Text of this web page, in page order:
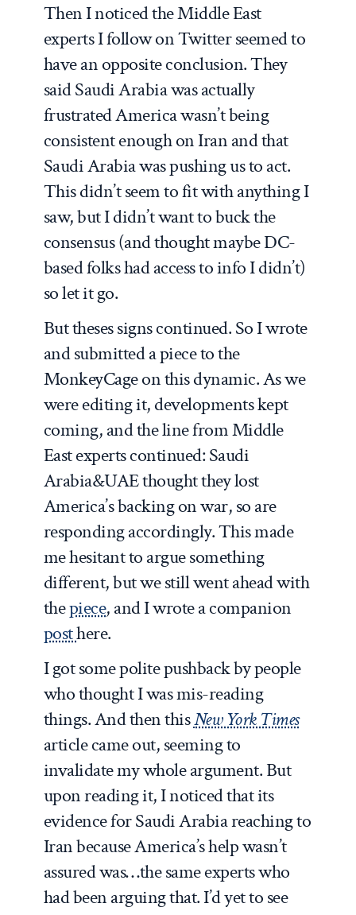
Then I noticed the Middle East
experts I follow on Twitter seemed to
have an opposite conclusion. They
said Saudi Arabia was actually
frustrated America wasn’t being
consistent enough on Iran and that
Saudi Arabia was pushing us to act.
This didn’t seem to fit with anything I
saw, but I didn’t want to buck the
consensus (and thought maybe DC-
based folks had access to info I didn’t)
so let it go.
But theses signs continued. So I wrote
and submitted a piece to the
MonkeyCage on this dynamic. As we
were editing it, developments kept
coming, and the line from Middle
East experts continued: Saudi
Arabia&UAE thought they lost
America’s backing on war, so are
responding accordingly. This made
me hesitant to argue something
different, but we still went ahead with
thepiece, and I wrote a companion
posthere.
I got some polite pushback by people
who thought I was mis-reading
things. And then thisNew York Times
article came out, seeming to
invalidate my whole argument. But
upon reading it, I noticed that its
evidence for Saudi Arabia reaching to
Iran because America’s help wasn’t
assured was…the same experts who
had been arguing that. I’d yet to see